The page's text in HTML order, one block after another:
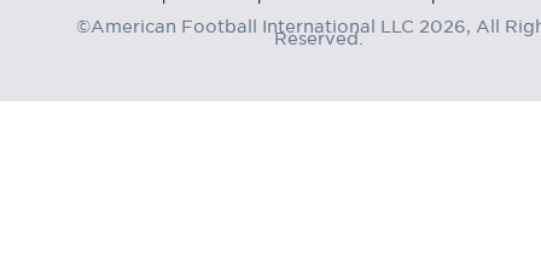
©American Football International LLC 2026, All
Reserved.